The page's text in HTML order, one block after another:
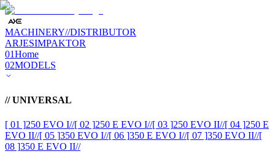
MACHINERY//DISTRIBUTOR
ARJESIMPAKTOR
01Home
02MODELS
// UNIVERSAL
[ 01 ]250 EVO I//[ 02 ]250 E EVO I//[ 03 ]250 EVO II//[ 04 ]250 E
EVO II//[ 05 ]350 EVO I//[ 06 ]350 E EVO I//[ 07 ]350 EVO II//[
08 ]350 E EVO II//